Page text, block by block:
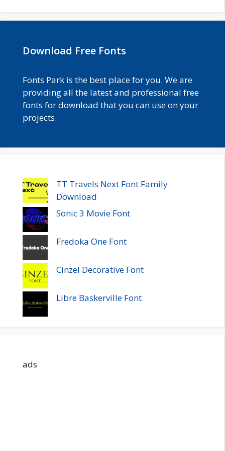
Download Free Fonts
Fonts Park is the best place for you. We are
providing all the latest and professional free
fonts for download that you can use on your
projects.
TT Travels Next Font Family
Download
Sonic 3 Movie Font
Fredoka One Font
Cinzel Decorative Font
Libre Baskerville Font
ads